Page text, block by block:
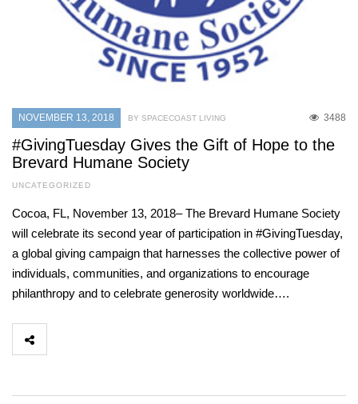
NOVEMBER 13, 2018 3488
BY SPACECOAST LIVING
#GivingTuesday Gives the Gift of Hope to the
Brevard Humane Society
UNCATEGORIZED
Cocoa, FL, November 13, 2018– The Brevard Humane Society
will celebrate its second year of participation in #GivingTuesday,
a global giving campaign that harnesses the collective power of
individuals, communities, and organizations to encourage
philanthropy and to celebrate generosity worldwide….